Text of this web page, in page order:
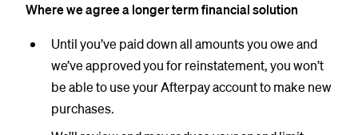
Where we agree a longer term financial solution
Until you’ve paid down all amounts you owe and
we’ve approved you for reinstatement, you won’t
be able to use your Afterpay account to make new
purchases.